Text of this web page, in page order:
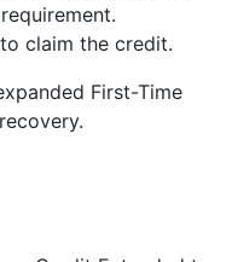
claim the credit.
First-Time